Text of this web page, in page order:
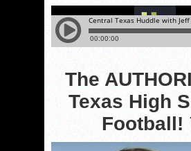
The
Texas High